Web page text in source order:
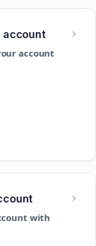
account
account
with